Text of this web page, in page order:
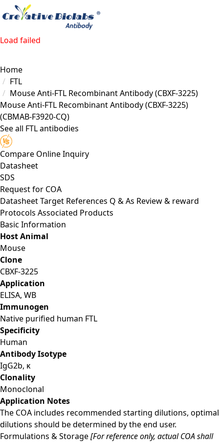
Load failed
Home
FTL
Mouse Anti-FTL Recombinant Antibody (CBXF-3225)
Mouse Anti-FTL Recombinant Antibody (CBXF-3225)
(CBMAB-F3920-CQ)
See all FTL antibodies
Compare Online Inquiry
Datasheet
SDS
Request for COA
DatasheetTarget References Q & As Review & reward
Protocols Associated Products
Basic Information
Host Animal
Mouse
Clone
CBXF-3225
Application
ELISA, WB
Immunogen
Native purified human FTL
Specificity
Human
Antibody Isotype
IgG2b, κ
Clonality
Monoclonal
Application Notes
The COA includes recommended starting dilutions, optimal
dilutions should be determined by the end user.
Formulations & Storage[For reference only, actual COA shall